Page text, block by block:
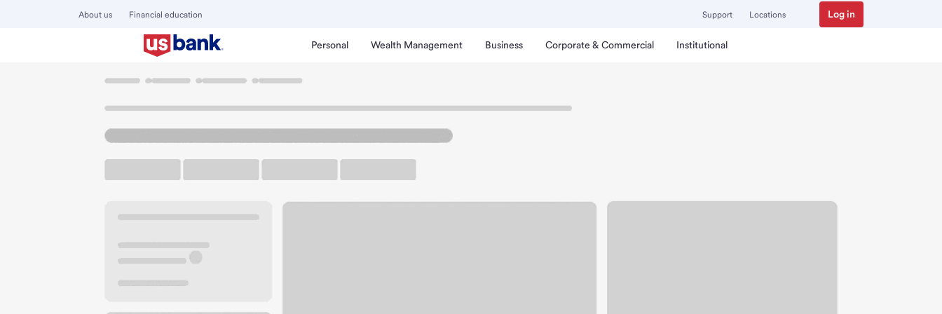
About us Financial education Support Locations Log in
Personal Wealth Management Business Corporate & Commercial Institutional
Welcome to the The Hill Branch.
5375 Southwest Ave
St. Louis, MO 63139
Get directions